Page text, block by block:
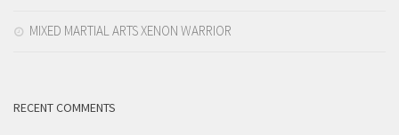
MIXED MARTIAL ARTS XENON WARRIOR
RECENT COMMENTS